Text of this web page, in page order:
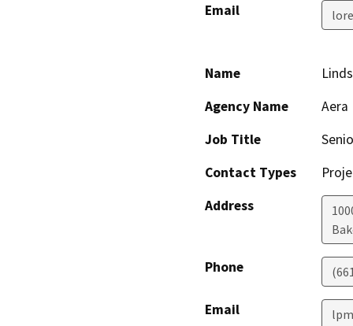
Email
Name
Agency Name
Aera
Job Title
Contact Types
Address
Phone
Email